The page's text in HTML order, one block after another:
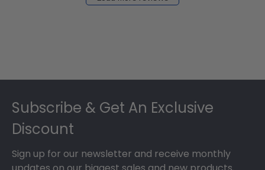
Subscribe & Get An Exclusive
Discount
Sign up for our newsletter and receive monthly